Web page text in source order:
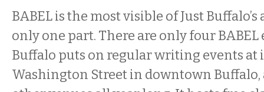
BABEL is the most visible of Just
only one part. There are only four BABEL
Buffalo puts on regular writing events at
Washington Street in downtown Buffalo,